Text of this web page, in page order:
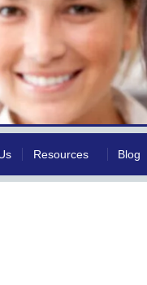
Resources Blog